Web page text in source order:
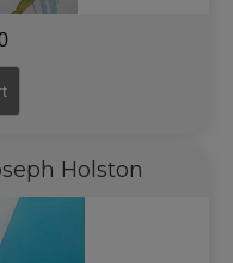
Holston